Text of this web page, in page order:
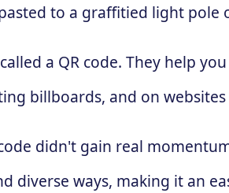
to a graffitied light pole
a QR code. They help
billboards, and on
didn't gain real
diverse ways, making it an